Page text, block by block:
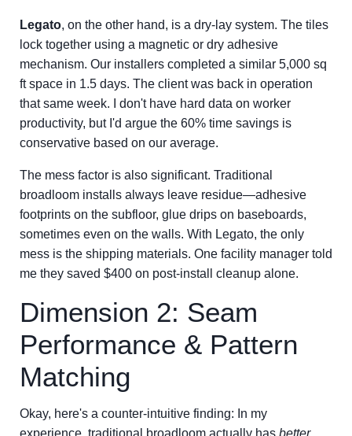
Legato, on the other hand, is a dry-lay system. The tiles
lock together using a magnetic or dry adhesive
mechanism. Our installers completed a similar 5,000 sq
ft space in 1.5 days. The client was back in operation
that same week. I don't have hard data on worker
productivity, but I'd argue the 60% time savings is
conservative based on our average.
The mess factor is also significant. Traditional
broadloom installs always leave residue—adhesive
footprints on the subfloor, glue drips on baseboards,
sometimes even on the walls. With Legato, the only
mess is the shipping materials. One facility manager told
me they saved $400 on post-install cleanup alone.
Dimension 2: Seam
Performance & Pattern
Matching
Okay, here's a counter-intuitive finding: In my
experience, traditional broadloom actually has better